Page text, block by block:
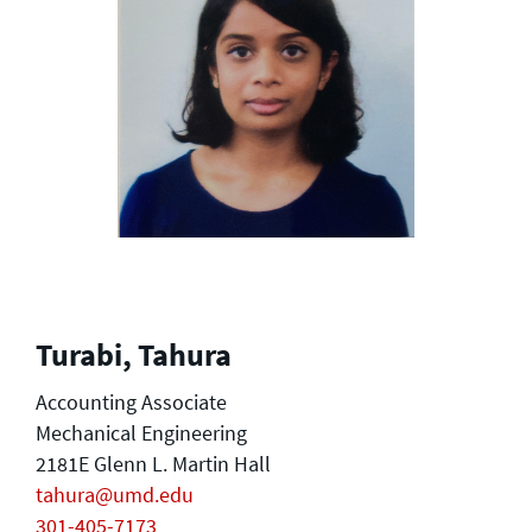
Turabi, Tahura
Accounting Associate
Mechanical Engineering
2181E Glenn L. Martin Hall
tahura@umd.edu
301-405-7173